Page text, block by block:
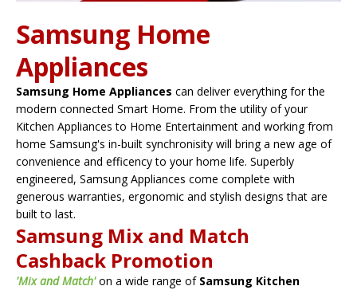
Samsung Home
Appliances
Samsung Home Appliances can deliver everything for the
modern connected Smart Home. From the utility of your
Kitchen Appliances to Home Entertainment and working from
home Samsung's in-built synchronisity will bring a new age of
convenience and efficency to your home life. Superbly
engineered, Samsung Appliances come complete with
generous warranties, ergonomic and stylish designs that are
built to last.
Samsung Mix and Match
Cashback Promotion
'Mix and Match'on a wide range of Samsung Kitchen